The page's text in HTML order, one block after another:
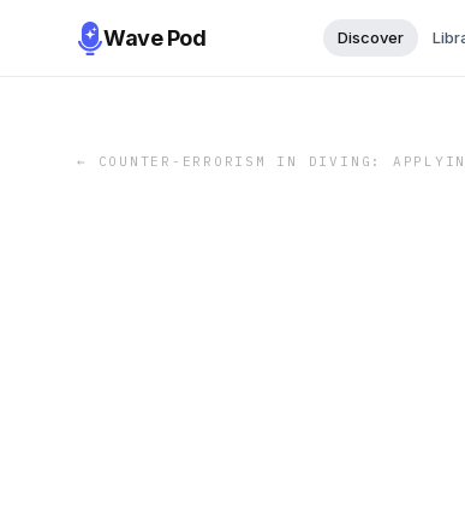
Wave Pod Discover
← COUNTER-ERRORISM IN DIVING: